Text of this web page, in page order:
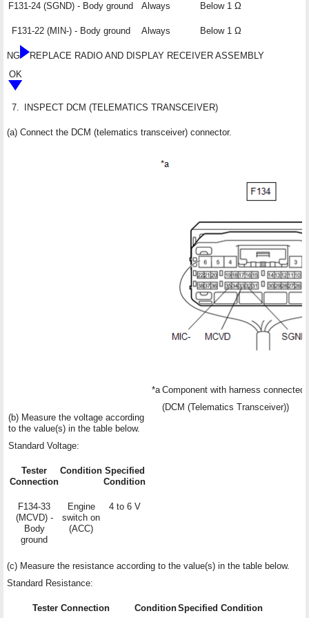
F131-24 (SGND) - Body ground Always Below 1 Ω
F131-22 (MIN-) - Body ground Always Below 1 Ω
NG
REPLACE RADIO AND DISPLAY RECEIVER ASSEMBLY
OK
7. INSPECT DCM (TELEMATICS TRANSCEIVER)
(a) Connect the DCM (telematics transceiver) connector.
(b) Measure the voltage according
to the value(s) in the table below.
Standard Voltage:
Tester
Connection
Condition Specified
Condition
F134-33
(MCVD) -
Body
ground
Engine
switch on
(ACC)
4 to 6 V
*a Component with harness connected
(DCM (Telematics Transceiver))
(c) Measure the resistance according to the value(s) in the table below.
Standard Resistance:
Tester Connection ConditionSpecified Condition